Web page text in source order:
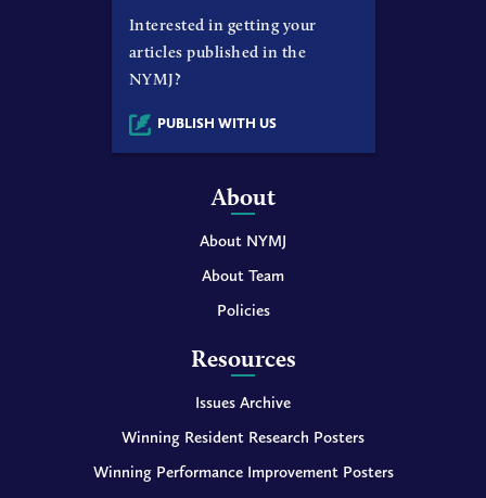
Interested in getting your
articles published in the
NYMJ?
PUBLISH WITH US
About
About NYMJ
About Team
Policies
Resources
Issues Archive
Winning Resident Research Posters
Winning Performance Improvement Posters